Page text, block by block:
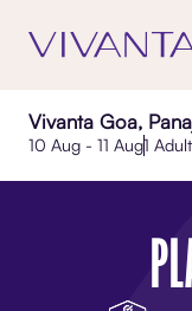
Vivanta Goa,
10 Aug - 11 Aug1